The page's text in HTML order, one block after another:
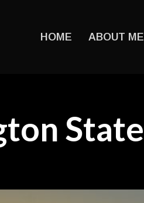
HOME ABOUT ME
State